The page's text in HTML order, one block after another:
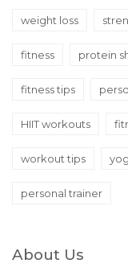
weight loss
fitness protein
fitness tips
HIIT workouts
workout tips
personal trainer
About Us